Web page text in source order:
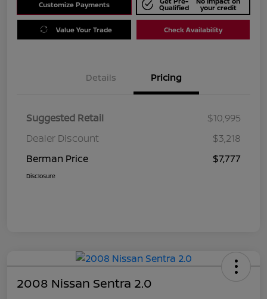
Customize Payments Qualified your credit
Value Your Trade Check Availability
Details Pricing
Suggested Retail
$10,995
Dealer Discount
$3,218
Berman Price
$7,777
Disclosure
2008 Nissan Sentra 2.0